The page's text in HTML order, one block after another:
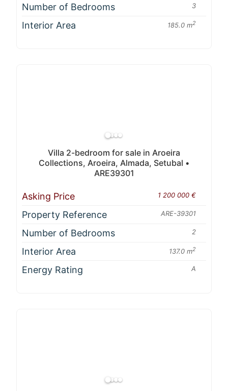
Number of Bedrooms 3
Interior Area 185.0 m2
Villa 2-bedroom for sale in Aroeira
Collections, Aroeira, Almada, Setubal •
ARE39301
Asking Price 1 200 000 €
Property Reference ARE-39301
Number of Bedrooms 2
Interior Area 137.0 m2
Energy Rating A